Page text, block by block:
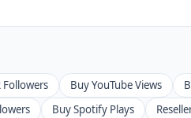
Followers Buy YouTube Views
Buy Spotify Plays